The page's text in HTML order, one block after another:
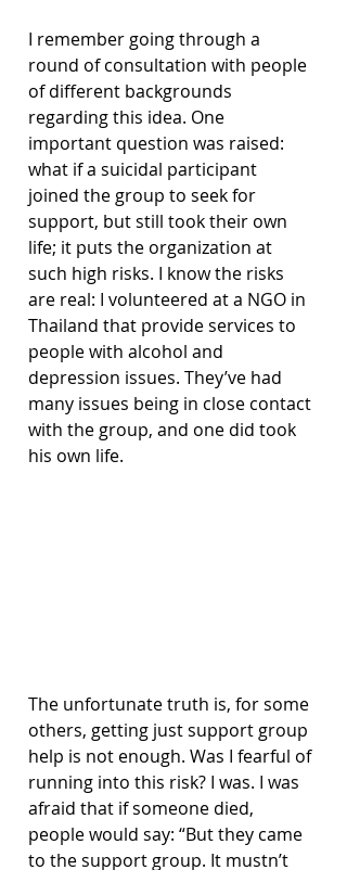
I remember going through a
round of consultation with people
of different backgrounds
regarding this idea. One
important question was raised:
what if a suicidal participant
joined the group to seek for
support, but still took their own
life; it puts the organization at
such high risks. I know the risks
are real: I volunteered at a NGO in
Thailand that provide services to
people with alcohol and
depression issues. They’ve had
many issues being in close contact
with the group, and one did took
his own life.
The unfortunate truth is, for some
others, getting just support group
help is not enough. Was I fearful of
running into this risk? I was. I was
afraid that if someone died,
people would say: “But they came
to the support group. It mustn’t